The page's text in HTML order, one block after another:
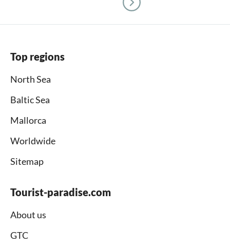
Top regions
North Sea
Baltic Sea
Mallorca
Worldwide
Sitemap
Tourist-paradise.com
About us
GTC